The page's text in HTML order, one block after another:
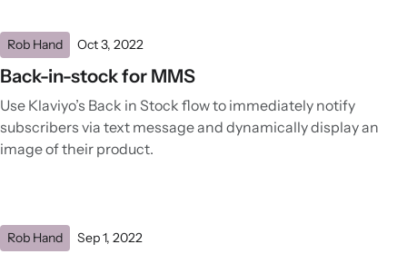
Rob Hand Oct 3, 2022
Back-in-stock for MMS
Use Klaviyo’s Back in Stock flow to immediately notify
subscribers via text message and dynamically display an
image of their product.
Rob Hand Sep 1, 2022